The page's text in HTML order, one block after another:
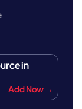
in
Add Now →